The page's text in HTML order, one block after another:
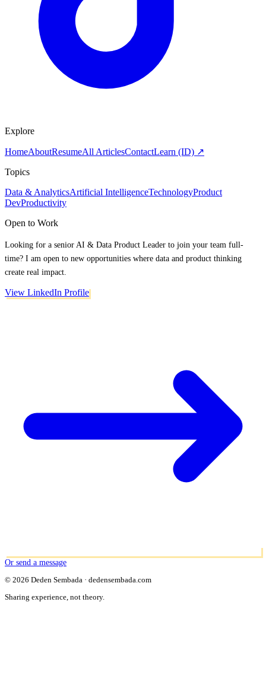
Explore
HomeAboutResumeAll ArticlesContactLearn (ID) ↗
Topics
Data & AnalyticsArtificial IntelligenceTechnologyProduct
DevProductivity
Open to Work
Looking for a senior AI & Data Product Leader to join your team full-
time? I am open to new opportunities where data and product thinking
create real impact.
View LinkedIn Profile
Or send a message
© 2026 Deden Sembada · dedensembada.com
Sharing experience, not theory.